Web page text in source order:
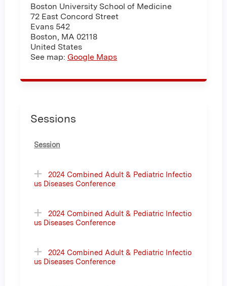
Boston University School of Medicine
72 East Concord Street
Evans 542
Boston, MA 02118
United States
See map: Google Maps
Sessions
Session
2024 Combined Adult & Pediatric Infectio
us Diseases Conference
2024 Combined Adult & Pediatric Infectio
us Diseases Conference
2024 Combined Adult & Pediatric Infectio
us Diseases Conference